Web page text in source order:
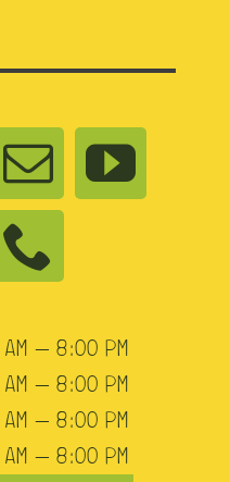
— 8:00 PM
— 8:00 PM
— 8:00 PM
— 8:00 PM